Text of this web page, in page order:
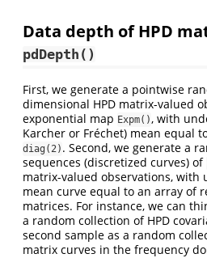
Data depth of HPD
pdDepth()
First, we generate a pointwise
dimensional HPD matrix-valued
exponential map Expm(), with
Karcher or Fréchet) mean equal
diag(2) . Second, we generate a
sequences (discretized curves) of
matrix-valued observations, with
mean curve equal to an array of
matrices. For instance, we can
a random collection of HPD
second sample as a random
matrix curves in the frequency